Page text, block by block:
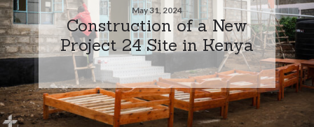
May 31, 2024
Construction of a New
Project 24 Site in Kenya